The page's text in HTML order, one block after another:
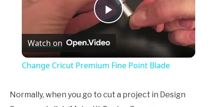
Play
Video
Watch on
Change Cricut Premium Fine Point Blade
Normally, when you go to cut a project in Design